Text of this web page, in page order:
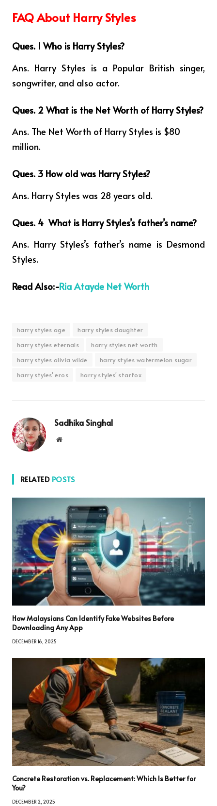
FAQ About Harry Styles
Ques. 1 Who is Harry Styles?
Ans. Harry Styles is a Popular British singer,
songwriter, and also actor.
Ques. 2 What is the Net Worth of Harry Styles?
Ans. The Net Worth of Harry Styles is $80
million.
Ques. 3 How old was Harry Styles?
Ans. Harry Styles was 28 years old.
Ques. 4 What is Harry Styles’s father’s name?
Ans. Harry Styles’s father’s name is Desmond
Styles.
Read Also:-Ria Atayde Net Worth
harry styles age
harry styles daughter
harry styles eternals
harry styles net worth
harry styles olivia wilde
harry styles watermelon sugar
harry styles' eros
harry styles' starfox
Sadhika Singhal
Website
RELATED POSTS
How Malaysians Can Identify Fake Websites Before
Downloading Any App
DECEMBER 16, 2025
Concrete Restoration vs. Replacement: Which Is Better for
You?
DECEMBER 2, 2025